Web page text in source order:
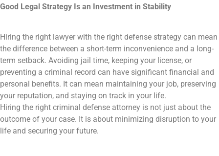
Good Legal Strategy Is an Investment in Stability
Hiring the right lawyer with the right defense strategy can mean
the difference between a short-term inconvenience and a long-
term setback. Avoiding jail time, keeping your license, or
preventing a criminal record can have significant financial and
personal benefits. It can mean maintaining your job, preserving
your reputation, and staying on track in your life.
Hiring the right criminal defense attorney is not just about the
outcome of your case. It is about minimizing disruption to your
life and securing your future.